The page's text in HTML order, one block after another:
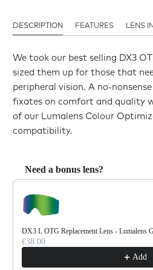
DESCRIPTION FEATURES LENS
We took our best selling DX3
sized them up for those that
peripheral vision. A no-
fixates on comfort and quality
of our Lumalens Colour
compatibility.
Need a bonus lens?
Use the Previous and Next buttons
DX3 L OTG Replacement Lens - Lumalens
€38.00
Add